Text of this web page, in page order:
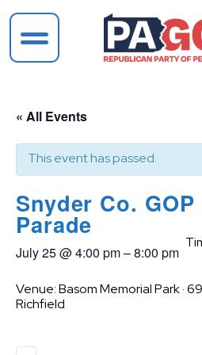
« All Events
This event has passed.
Snyder Co.
Parade
July 25@4:00 pm–8:00 pm
Venue: Basom Memorial Park ·
Richfield